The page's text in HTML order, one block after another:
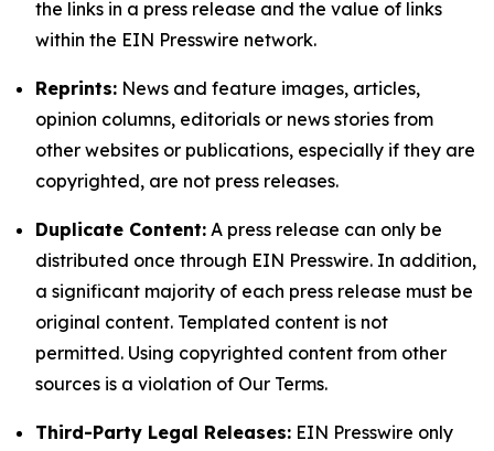
the links in a press release and the value of links
within the EIN Presswire network.
Reprints: News and feature images, articles,
opinion columns, editorials or news stories from
other websites or publications, especially if they are
copyrighted, are not press releases.
Duplicate Content: A press release can only be
distributed once through EIN Presswire. In addition,
a significant majority of each press release must be
original content. Templated content is not
permitted. Using copyrighted content from other
sources is a violation of Our Terms.
Third-Party Legal Releases: EIN Presswire only